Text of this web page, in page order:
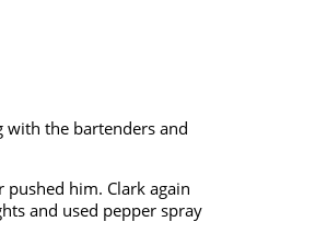
the bartenders and
him. Clark again
and used pepper spray